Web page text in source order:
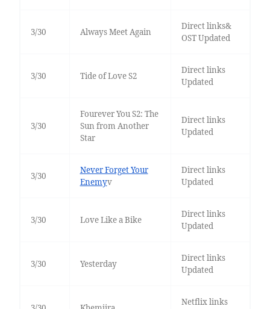
3/30 Always Meet Again
Direct links&
OST Updated
3/30 Tide of Love S2
Direct links
Updated
3/30
Fourever You S2: The
Sun from Another
Star
Direct links
Updated
3/30
Never Forget Your
Enemyv
Direct links
Updated
3/30 Love Like a Bike
Direct links
Updated
3/30 Yesterday
Direct links
Updated
Netflix links